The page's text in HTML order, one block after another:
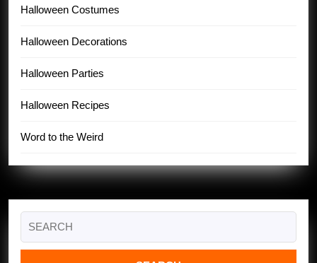
Halloween Costumes
Halloween Decorations
Halloween Parties
Halloween Recipes
Word to the Weird
for: